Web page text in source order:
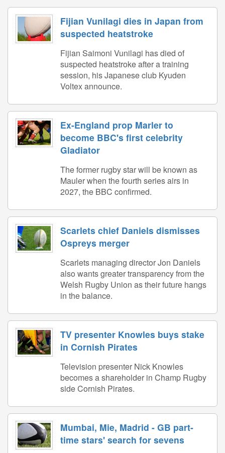
Fijian Vunilagi dies in Japan from
suspected heatstroke
Fijian Saimoni Vunilagi has died of
suspected heatstroke after a training
session, his Japanese club Kyuden
Voltex announce.
Ex-England prop Marler to
become BBC's first celebrity
Gladiator
The former rugby star will be known as
Mauler when the fourth series airs in
2027, the BBC confirmed.
Scarlets chief Daniels dismisses
Ospreys merger
Scarlets managing director Jon Daniels
also wants greater transparency from the
Welsh Rugby Union as their future hangs
in the balance.
TV presenter Knowles buys stake
in Cornish Pirates
Television presenter Nick Knowles
becomes a shareholder in Champ Rugby
side Cornish Pirates.
Mumbai, Mie, Madrid - GB part-
time stars' search for sevens